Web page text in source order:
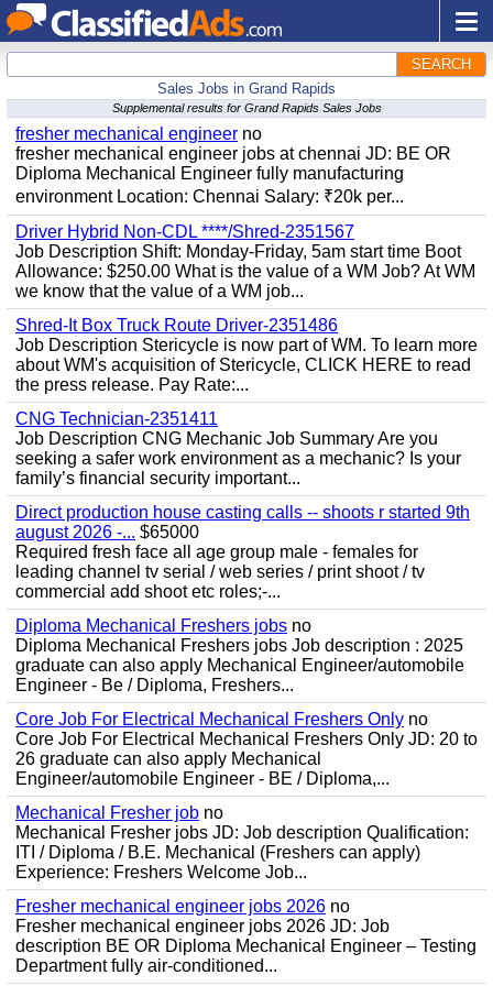
SEARCH
Sales Jobs in Grand Rapids
Supplemental results for Grand Rapids Sales Jobs
fresher mechanical engineer no
fresher mechanical engineer jobs at chennai JD: BE OR
Diploma Mechanical Engineer fully manufacturing
environment Location: Chennai Salary: ₹20k per...
Driver Hybrid Non-CDL ****/Shred-2351567
Job Description Shift: Monday-Friday, 5am start time Boot
Allowance: $250.00 What is the value of a WM Job? At WM
we know that the value of a WM job...
Shred-It Box Truck Route Driver-2351486
Job Description Stericycle is now part of WM. To learn more
about WM's acquisition of Stericycle, CLICK HERE to read
the press release. Pay Rate:...
CNG Technician-2351411
Job Description CNG Mechanic Job Summary Are you
seeking a safer work environment as a mechanic? Is your
family’s financial security important...
Direct production house casting calls -- shoots r started 9th
august 2026 -... $65000
Required fresh face all age group male - females for
leading channel tv serial / web series / print shoot / tv
commercial add shoot etc roles;-...
Diploma Mechanical Freshers jobs no
Diploma Mechanical Freshers jobs Job description : 2025
graduate can also apply Mechanical Engineer/automobile
Engineer - Be / Diploma, Freshers...
Core Job For Electrical Mechanical Freshers Only no
Core Job For Electrical Mechanical Freshers Only JD: 20 to
26 graduate can also apply Mechanical
Engineer/automobile Engineer - BE / Diploma,...
Mechanical Fresher job no
Mechanical Fresher jobs JD: Job description Qualification:
ITI / Diploma / B.E. Mechanical (Freshers can apply)
Experience: Freshers Welcome Job...
Fresher mechanical engineer jobs 2026 no
Fresher mechanical engineer jobs 2026 JD: Job
description BE OR Diploma Mechanical Engineer – Testing
Department fully air-conditioned...